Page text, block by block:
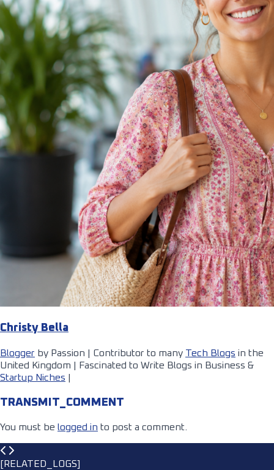
Christy Bella
Blogger by Passion | Contributor to many Tech Blogs in the
United Kingdom | Fascinated to Write Blogs in Business &
Startup Niches
TRANSMIT_COMMENT
You must be logged in to post a comment.
[RELATED_LOGS]